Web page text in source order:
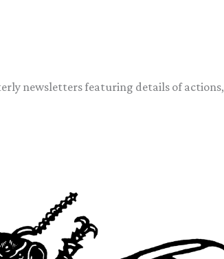
newsletters featuring details of actions,